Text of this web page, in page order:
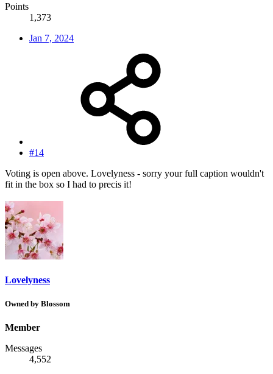
Points
1,373
Jan 7, 2024
#14
Voting is open above. Lovelyness - sorry your full caption wouldn't
fit in the box so I had to precis it!
Lovelyness
Owned by Blossom
Member
Messages
4,552